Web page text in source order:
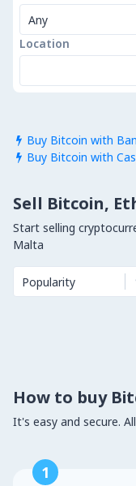
Any
Location
 Buy Bitcoin with
 Buy Bitcoin with
Sell Bitcoin,
Start selling
Malta
Popularity
How to buy
It's easy and secure.
1